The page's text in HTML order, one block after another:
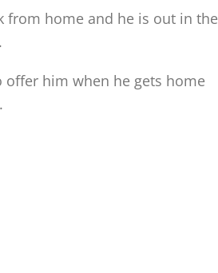
from home and he is out in the
him when he gets home